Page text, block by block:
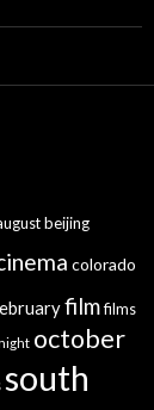
beijing
colorado
filmfilms
october
south